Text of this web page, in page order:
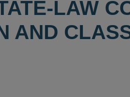
LAW
AND